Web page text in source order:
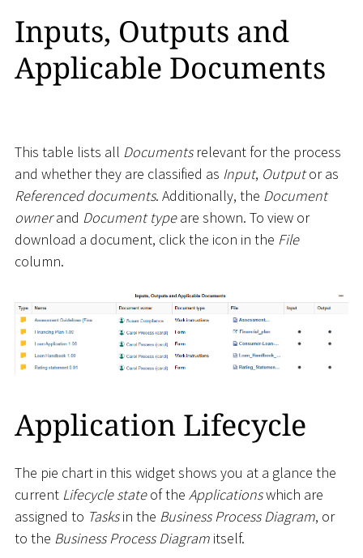
Inputs, Outputs and
Applicable Documents
This table lists all Documentsrelevant for the process
and whether they are classified as Input, Outputor as
Referenced documents. Additionally, the Document
ownerand Document typeare shown. To view or
download a document, click the icon in the File
column.
Application Lifecycle
The pie chart in this widget shows you at a glance the
current Lifecycle stateof the Applicationswhich are
assigned to Tasksin the Business Process Diagram, or
to the Business Process Diagram itself.